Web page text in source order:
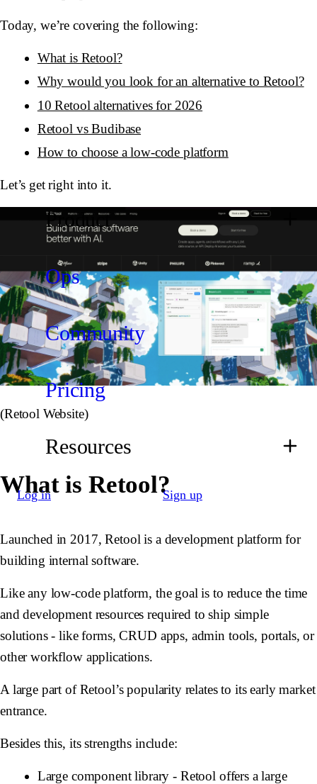
Product
Ops
Community
Pricing
Resources
Log in Sign up
Today, we’re covering the following:
What is Retool?
Why would you look for an alternative to Retool?
10 Retool alternatives for 2026
Retool vs Budibase
How to choose a low-code platform
Let’s get right into it.
(Retool Website)
What is Retool?
Launched in 2017, Retool is a development platform for
building internal software.
Like any low-code platform, the goal is to reduce the time
and development resources required to ship simple
solutions - like forms, CRUD apps, admin tools, portals, or
other workflow applications.
A large part of Retool’s popularity relates to its early market
entrance.
Besides this, its strengths include:
Large component library - Retool offers a large